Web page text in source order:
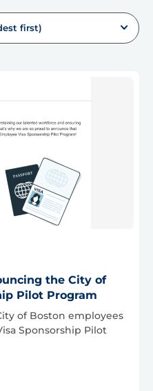
first)
the City of
Pilot Program
of Boston employees
Sponsorship Pilot